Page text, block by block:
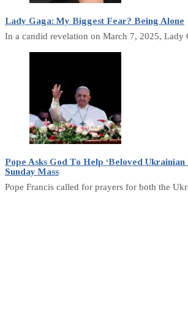
Lady Gaga: My Biggest Fear? Being Alone
In a candid revelation on March 7, 2025, Lady
Pope Asks God To Help ‘Beloved Ukrainian
Sunday Mass
Pope Francis called for prayers for both the